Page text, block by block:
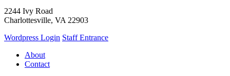
2244 Ivy Road
Charlottesville, VA 22903
Wordpress Login Staff Entrance
About
Contact